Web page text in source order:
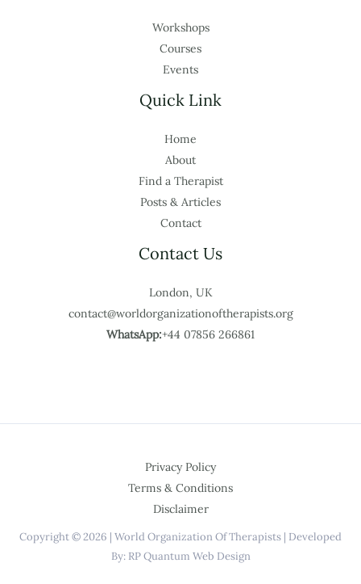
Workshops
Courses
Events
Quick Link
Home
About
Find a Therapist
Posts & Articles
Contact
Contact Us
London, UK
contact@worldorganizationoftherapists.org
WhatsApp:+44 07856 266861
Privacy Policy
Terms & Conditions
Disclaimer
Copyright © 2026 | World Organization Of Therapists | Developed
By: RP Quantum Web Design